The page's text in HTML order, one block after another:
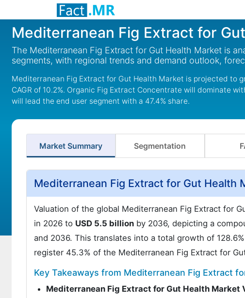
Mediterranean Fig Extract for
The Mediterranean Fig Extract for Gut Health Market is
segments, with regional trends and demand outlook,
Mediterranean Fig Extract for Gut Health Market is projected to
CAGR of 10.2%. Organic Fig Extract Concentrate will dominate
will lead the end user segment with a 47.4% share.
Market Summary Segmentation
Mediterranean Fig Extract for Gut
Valuation of the global Mediterranean Fig Extract for
in 2026 to USD 5.5 billion by 2036, depicting a
and 2036. This translates into a total growth of
register 45.3% of the Mediterranean Fig Extract for
Key Takeaways from Mediterranean Fig Extract
Mediterranean Fig Extract for Gut Health Market